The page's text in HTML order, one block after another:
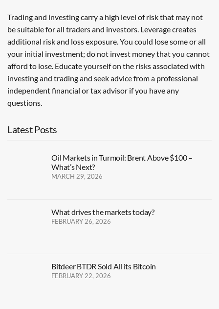
Trading and investing carry a high level of risk that may not
be suitable for all traders and investors. Leverage creates
additional risk and loss exposure. You could lose some or all
your initial investment; do not invest money that you cannot
afford to lose. Educate yourself on the risks associated with
investing and trading and seek advice from a professional
independent financial or tax advisor if you have any
questions.
Latest Posts
Oil Markets in Turmoil: Brent Above $100 –
What’s Next?
MARCH 29, 2026
What drives the markets today?
FEBRUARY 26, 2026
Bitdeer BTDR Sold All its Bitcoin
FEBRUARY 22, 2026